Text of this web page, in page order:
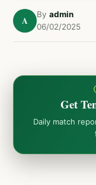
A
By admin
06/02/2025
Get
Daily match